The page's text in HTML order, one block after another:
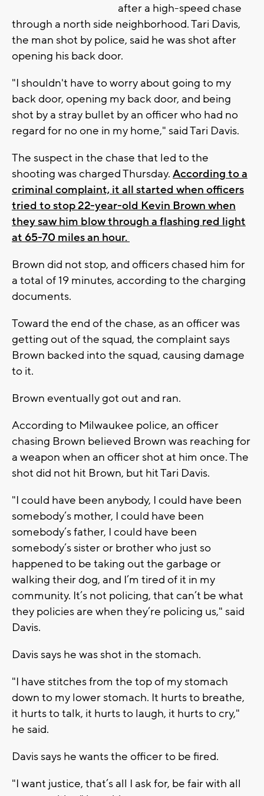
after a high-speed chase
through a north side neighborhood. Tari Davis,
the man shot by police, said he was shot after
opening his back door.
"I shouldn't have to worry about going to my
back door, opening my back door, and being
shot by a stray bullet by an officer who had no
regard for no one in my home," said Tari Davis.
The suspect in the chase that led to the
shooting was charged Thursday. According to a
criminal complaint, it all started when officers
tried to stop 22-year-old Kevin Brown when
they saw him blow through a flashing red light
at 65-70 miles an hour.
Brown did not stop, and officers chased him for
a total of 19 minutes, according to the charging
documents.
Toward the end of the chase, as an officer was
getting out of the squad, the complaint says
Brown backed into the squad, causing damage
to it.
Brown eventually got out and ran.
According to Milwaukee police, an officer
chasing Brown believed Brown was reaching for
a weapon when an officer shot at him once. The
shot did not hit Brown, but hit Tari Davis.
"I could have been anybody, I could have been
somebody’s mother, I could have been
somebody’s father, I could have been
somebody’s sister or brother who just so
happened to be taking out the garbage or
walking their dog, and I’m tired of it in my
community. It’s not policing, that can’t be what
they policies are when they’re policing us," said
Davis.
Davis says he was shot in the stomach.
"I have stitches from the top of my stomach
down to my lower stomach. It hurts to breathe,
it hurts to talk, it hurts to laugh, it hurts to cry,"
he said.
Davis says he wants the officer to be fired.
"I want justice, that’s all I ask for, be fair with all